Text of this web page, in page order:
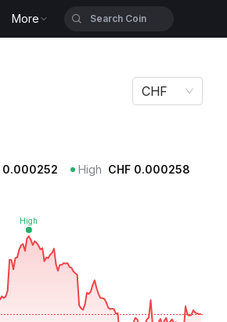
More
CHF
0.000252 High CHF 0.000258